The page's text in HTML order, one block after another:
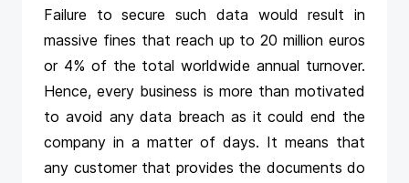
Failure to secure such data would result in
massive fines that reach up to 20 million euros
or 4% of the total worldwide annual turnover.
Hence, every business is more than motivated
to avoid any data breach as it could end the
company in a matter of days. It means that
any customer that provides the documents do